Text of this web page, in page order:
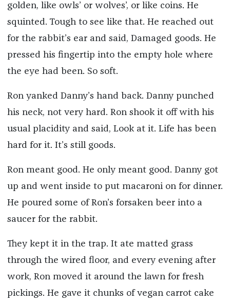
golden, like owls’ or wolves’, or like coins. He
squinted. Tough to see like that. He reached out
for the rabbit’s ear and said, Damaged goods. He
pressed his fingertip into the empty hole where
the eye had been. So soft.
Ron yanked Danny’s hand back. Danny punched
his neck, not very hard. Ron shook it off with his
usual placidity and said, Look at it. Life has been
hard for it. It’s still goods.
Ron meant good. He only meant good. Danny got
up and went inside to put macaroni on for dinner.
He poured some of Ron’s forsaken beer into a
saucer for the rabbit.
They kept it in the trap. It ate matted grass
through the wired floor, and every evening after
work, Ron moved it around the lawn for fresh
pickings. He gave it chunks of vegan carrot cake